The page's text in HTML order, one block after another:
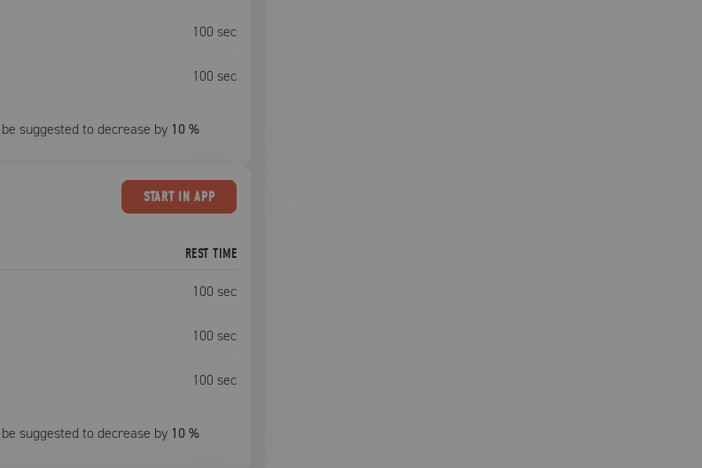
100 sec
100 sec
suggested to decrease by 10 %
STARTIN APP
REST TIME
100 sec
100 sec
100 sec
suggested to decrease by 10 %